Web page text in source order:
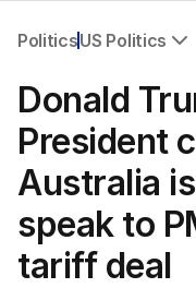
PoliticsUS Politics
Federal Election 2025
Australia
US Politics
World
Donald
President
Australia
speak to
tariff deal